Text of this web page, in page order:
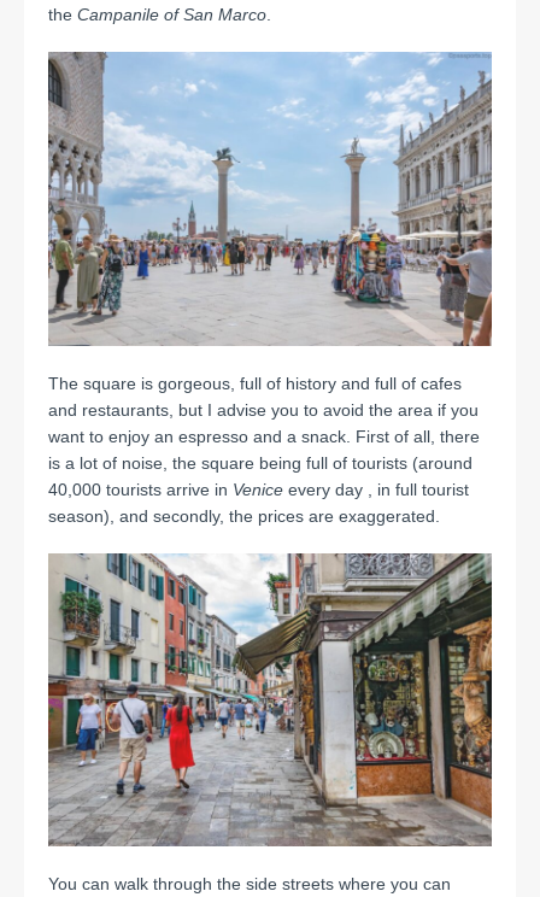
the Campanile of San Marco
The square is gorgeous, full of history and full of cafes
and restaurants, but I advise you to avoid the area if you
want to enjoy an espresso and a snack. First of all, there
is a lot of noise, the square being full of tourists (around
40,000 tourists arrive in Venice every day , in full tourist
season), and secondly, the prices are exaggerated.
You can walk through the side streets where you can